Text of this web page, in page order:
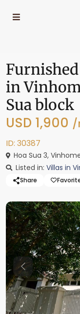
in
Sua block
USD 1,900 /
ID: 30387
Hoa Sua 3,
Listed in: Villas in
Share
Previous